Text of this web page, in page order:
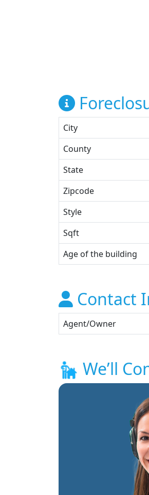
City
County
State
Zipcode
Style
Sqft
Age of the building
Contact
Agent/Owner
We’ll